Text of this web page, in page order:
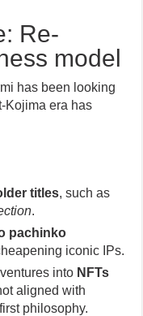
Re-
model
has been looking
Kojima era has
titles, such as
.
pachinko
iconic IPs.
into NFTs
aligned with
philosophy.